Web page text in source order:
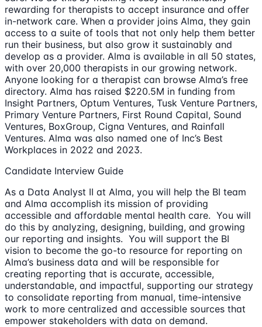
rewarding for therapists to accept insurance and offer
in-network care. When a provider joins Alma, they gain
access to a suite of tools that not only help them better
run their business, but also grow it sustainably and
develop as a provider. Alma is available in all 50 states,
with over 20,000 therapists in our growing network.
Anyone looking for a therapist can browse Alma’s free
directory. Alma has raised $220.5M in funding from
Insight Partners, Optum Ventures, Tusk Venture Partners,
Primary Venture Partners, First Round Capital, Sound
Ventures, BoxGroup, Cigna Ventures, and Rainfall
Ventures. Alma was also named one of Inc’s Best
Workplaces in 2022 and 2023.
Candidate Interview Guide
As a Data Analyst II at Alma, you will help the BI team
and Alma accomplish its mission of providing
accessible and affordable mental health care. You will
do this by analyzing, designing, building, and growing
our reporting and insights. You will support the BI
vision to become the go-to resource for reporting on
Alma’s business data and will be responsible for
creating reporting that is accurate, accessible,
understandable, and impactful, supporting our strategy
to consolidate reporting from manual, time-intensive
work to more centralized and accessible sources that
empower stakeholders with data on demand.